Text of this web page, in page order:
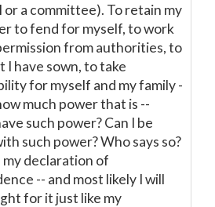
or a committee). To retain my
to fend for myself, to work
from authorities, to
I have sown, to take
for myself and my family -
much power that is --
such power? Can I be
such power? Who says so?
my declaration of
-- and most likely I will
for it just like my